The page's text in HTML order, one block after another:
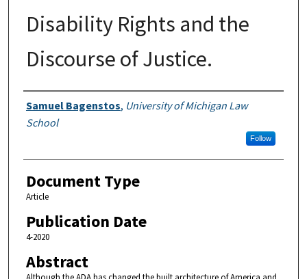
Disability Rights and the
Discourse of Justice.
Authors
Samuel Bagenstos, University of Michigan Law
School
Follow
Document Type
Article
Publication Date
4-2020
Abstract